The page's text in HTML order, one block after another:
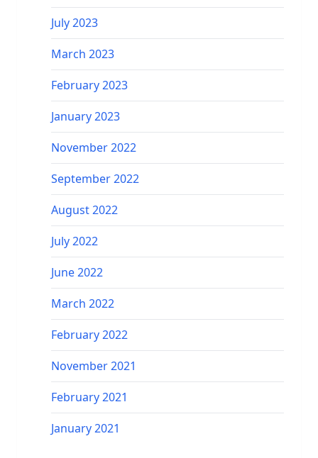
July 2023
March 2023
February 2023
January 2023
November 2022
September 2022
August 2022
July 2022
June 2022
March 2022
February 2022
November 2021
February 2021
January 2021